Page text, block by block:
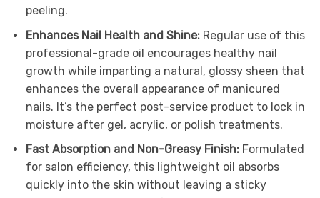
peeling.
Enhances Nail Health and Shine: Regular use of this
professional-grade oil encourages healthy nail
growth while imparting a natural, glossy sheen that
enhances the overall appearance of manicured
nails. It’s the perfect post-service product to lock in
moisture after gel, acrylic, or polish treatments.
Fast Absorption and Non-Greasy Finish: Formulated
for salon efficiency, this lightweight oil absorbs
quickly into the skin without leaving a sticky